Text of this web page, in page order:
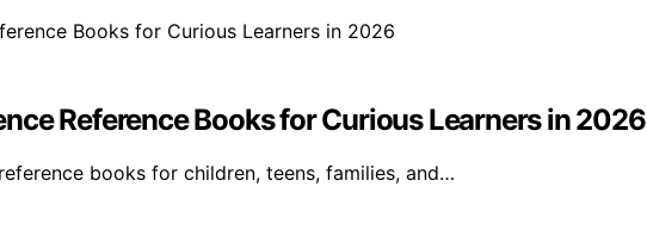
Reference Books for Curious Learners in 2026
books for children, teens, families, and…